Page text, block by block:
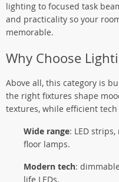
lighting to focused task
and practicality so your
memorable.
Why Choose
Above all, this category is
the right fixtures shape
textures, while efficient
Wide range: LED
floor lamps.
Modern tech:
life LEDs.